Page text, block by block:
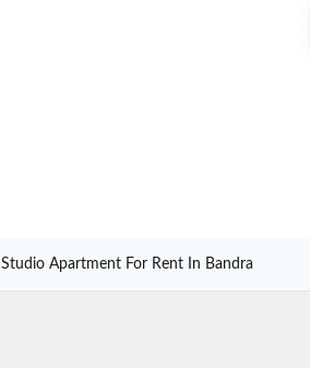
Studio Apartment For Rent In Bandra